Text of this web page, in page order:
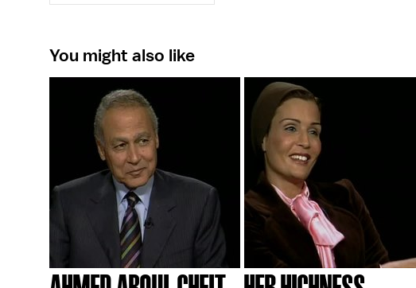
You might also like